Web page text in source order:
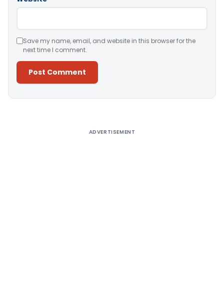
Save my name, email, and website in this browser for the
next time I comment.
ADVERTISEMENT